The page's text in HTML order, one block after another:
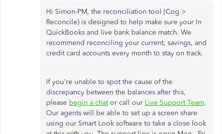
Hi Simon-PM, the reconciliation tool (Cog >
Reconcile) is designed to help make sure your In
QuickBooks and live bank balance match. We
recommend reconciling your current, savings, and
credit card accounts every month to stay on track.
If you're unable to spot the cause of the
discrepancy between the balances after this,
please begin a chator call our Live Support Team.
Our agents will be able to set up a screen share
using our Smart Look software to take a close look